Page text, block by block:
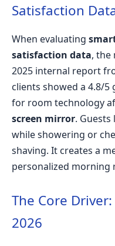
Satisfaction
When evaluating
satisfaction data, the
2025 internal report
clients showed a 4.8/
for room technology
screen mirror.
while showering or
shaving. It creates a
personalized morning
The Core
2026